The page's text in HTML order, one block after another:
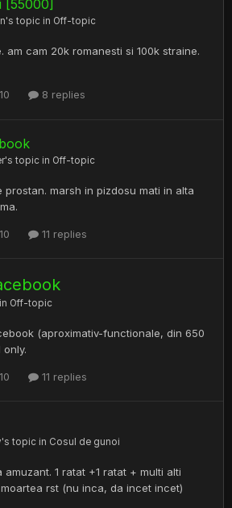
[55000]
's topic in Off-topic
am cam 20k romanesti si 100k straine.
8 replies
's topic in Off-topic
marsh in pizdosu mati in alta
11 replies
Off-topic
(aproximativ-functionale, din 650
11 replies
's topic in Cosul de gunoi
1 ratat +1 ratat + multi alti
rst (nu inca, da incet incet)